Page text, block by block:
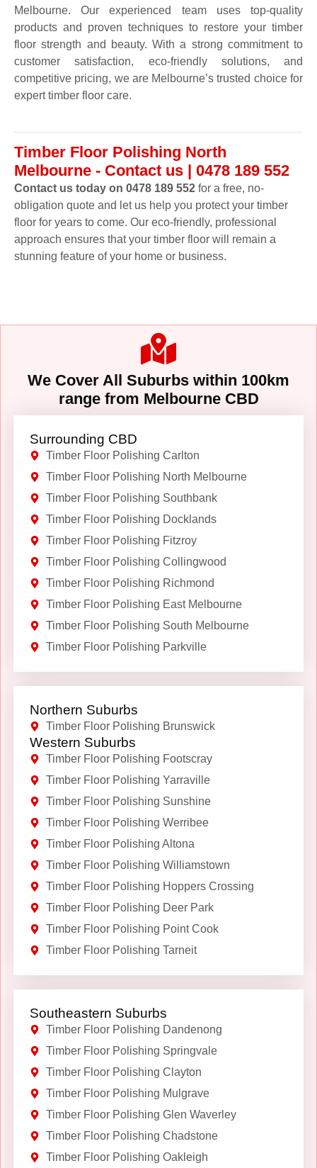
Melbourne. Our experienced team uses top-quality
products and proven techniques to restore your timber
floor strength and beauty. With a strong commitment to
customer satisfaction, eco-friendly solutions, and
competitive pricing, we are Melbourne’s trusted choice for
expert timber floor care.
Timber Floor Polishing North
Melbourne - Contact us | 0478 189 552
Contact us today on 0478 189 552 for a free, no-
obligation quote and let us help you protect your timber
floor for years to come. Our eco-friendly, professional
approach ensures that your timber floor will remain a
stunning feature of your home or business.
We Cover All Suburbs within 100km
range from Melbourne CBD
Surrounding CBD
Timber Floor Polishing Carlton
Timber Floor Polishing North Melbourne
Timber Floor Polishing Southbank
Timber Floor Polishing Docklands
Timber Floor Polishing Fitzroy
Timber Floor Polishing Collingwood
Timber Floor Polishing Richmond
Timber Floor Polishing East Melbourne
Timber Floor Polishing South Melbourne
Timber Floor Polishing Parkville
Northern Suburbs
Timber Floor Polishing Brunswick
Western Suburbs
Timber Floor Polishing Footscray
Timber Floor Polishing Yarraville
Timber Floor Polishing Sunshine
Timber Floor Polishing Werribee
Timber Floor Polishing Altona
Timber Floor Polishing Williamstown
Timber Floor Polishing Hoppers Crossing
Timber Floor Polishing Deer Park
Timber Floor Polishing Point Cook
Timber Floor Polishing Tarneit
Southeastern Suburbs
Timber Floor Polishing Dandenong
Timber Floor Polishing Springvale
Timber Floor Polishing Clayton
Timber Floor Polishing Mulgrave
Timber Floor Polishing Glen Waverley
Timber Floor Polishing Chadstone
Timber Floor Polishing Oakleigh